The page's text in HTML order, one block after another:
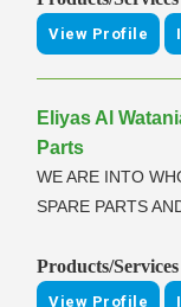
View Profile
Eliyas Al
Parts
WE ARE INTO
SPARE PARTS
Products/
View Profile